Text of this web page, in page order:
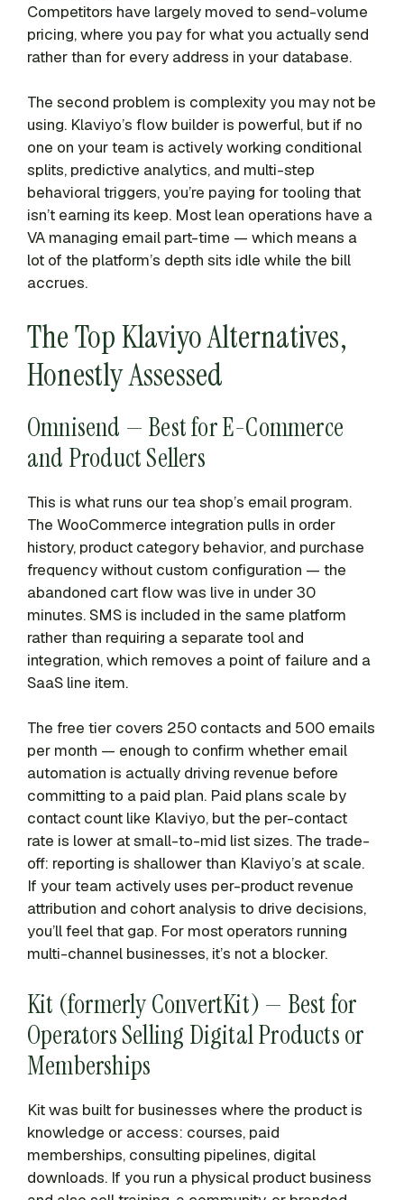
Competitors have largely moved to send-volume
pricing, where you pay for what you actually send
rather than for every address in your database.
The second problem is complexity you may not be
using. Klaviyo’s flow builder is powerful, but if no
one on your team is actively working conditional
splits, predictive analytics, and multi-step
behavioral triggers, you’re paying for tooling that
isn’t earning its keep. Most lean operations have a
VA managing email part-time — which means a
lot of the platform’s depth sits idle while the bill
accrues.
The Top Klaviyo Alternatives,
Honestly Assessed
Omnisend — Best for E-Commerce
and Product Sellers
This is what runs our tea shop’s email program.
The WooCommerce integration pulls in order
history, product category behavior, and purchase
frequency without custom configuration — the
abandoned cart flow was live in under 30
minutes. SMS is included in the same platform
rather than requiring a separate tool and
integration, which removes a point of failure and a
SaaS line item.
The free tier covers 250 contacts and 500 emails
per month — enough to confirm whether email
automation is actually driving revenue before
committing to a paid plan. Paid plans scale by
contact count like Klaviyo, but the per-contact
rate is lower at small-to-mid list sizes. The trade-
off: reporting is shallower than Klaviyo’s at scale.
If your team actively uses per-product revenue
attribution and cohort analysis to drive decisions,
you’ll feel that gap. For most operators running
multi-channel businesses, it’s not a blocker.
Kit (formerly ConvertKit) — Best for
Operators Selling Digital Products or
Memberships
Kit was built for businesses where the product is
knowledge or access: courses, paid
memberships, consulting pipelines, digital
downloads. If you run a physical product business